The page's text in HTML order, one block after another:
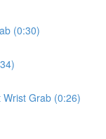
(0:30)
Grab (0:26)